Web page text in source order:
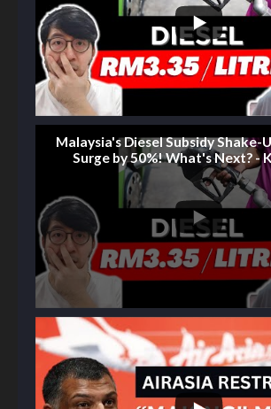
Malaysia's Diesel Subsidy Shake-
Surge by 50%! What's Next? -